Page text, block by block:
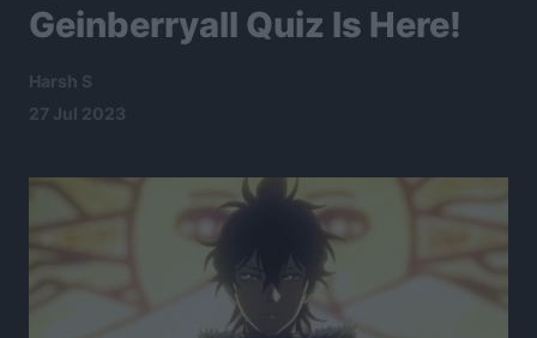
Geinberryall Quiz Is Here!
Harsh S
27 Jul 2023